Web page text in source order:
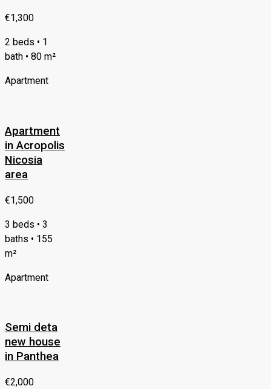
€1,300
2 beds • 1
bath • 80 m²
Apartment
Apartment
in Acropolis
Nicosia
area
€1,500
3 beds • 3
baths • 155
m²
Apartment
Semi deta
new house
in Panthea
€2,000